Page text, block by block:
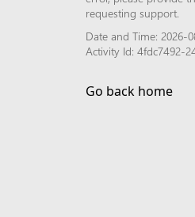
requesting support.
Date and Time: 2026-
Activity Id: 4fdc7492-
Go back home